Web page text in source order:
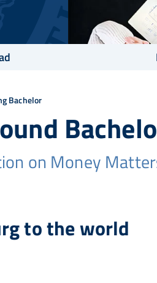
Bachelor
on Money
to the world